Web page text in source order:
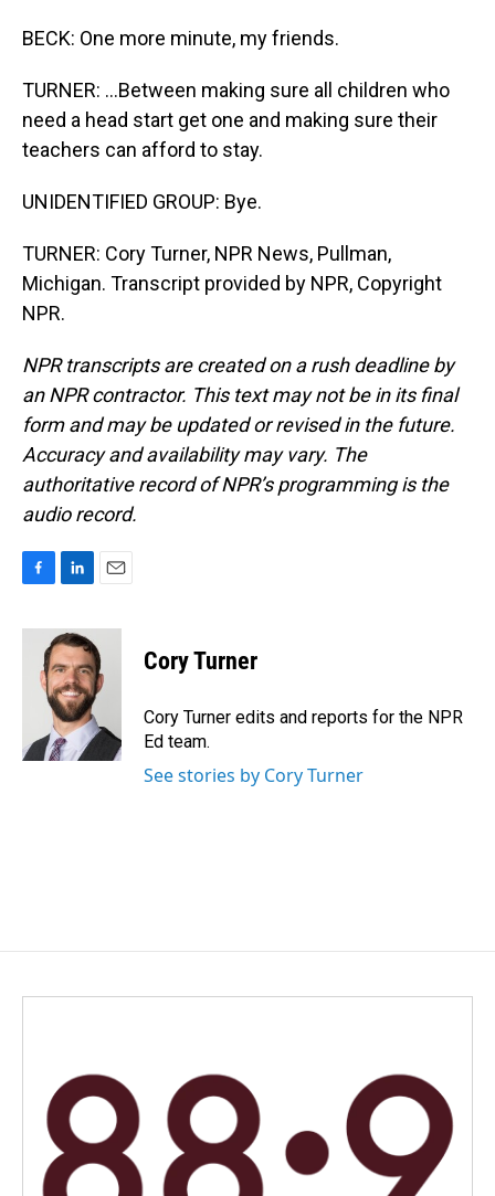
BECK: One more minute, my friends.
TURNER: ...Between making sure all children who
need a head start get one and making sure their
teachers can afford to stay.
UNIDENTIFIED GROUP: Bye.
TURNER: Cory Turner, NPR News, Pullman,
Michigan. Transcript provided by NPR, Copyright
NPR.
NPR transcripts are created on a rush deadline by
an NPR contractor. This text may not be in its final
form and may be updated or revised in the future.
Accuracy and availability may vary. The
authoritative record of NPR’s programming is the
audio record.
c
n
k
e
d
I
n
a
i
l
Cory Turner
Cory Turner edits and reports for the NPR
Ed team.
See stories by Cory Turner